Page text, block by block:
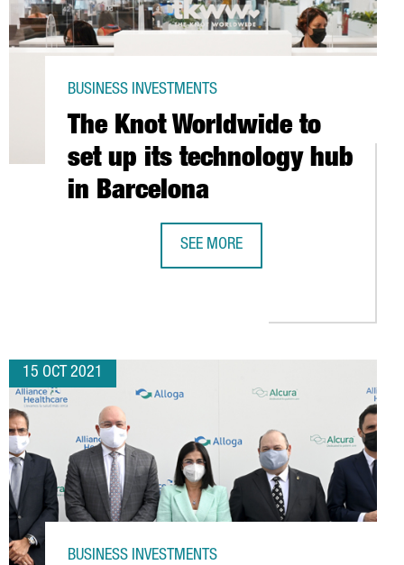
The Knot Worldwide to
set up its technology hub
in Barcelona
BUSINESS INVESTMENTS
SEE MORE
15 OCT 2021
BUSINESS INVESTMENTS